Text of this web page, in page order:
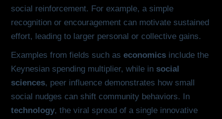
social reinforcement. For example, a simple
recognition or encouragement can motivate sustained
effort, leading to larger personal or collective gains.
Examples from fields such as economics include the
Keynesian spending multiplier, while in social
sciences, peer influence demonstrates how small
social nudges can shift community behaviors. In
technology, the viral spread of a single innovative